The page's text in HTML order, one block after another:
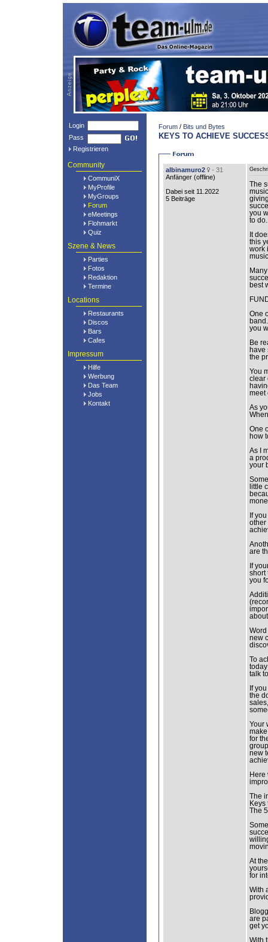
Login
Pass
Registrieren
Community
CommuniX
MyProfile
MyGroups
Forum
eMeetings
Flohmarkt
Quiz
Szene & News
Parties
Fotos
Redaktion
Termine
Locations
Restaurants
Discos
Bars
Cafes
Impressum
Hilfe
Werbung
Das Team
Jobs
Kontakt
Forum / Bits und Bytes
KEYS TO ACHIEVE
albinamuro2
- 31
Anfänger (offline)
Dabei seit 11.2022
5 Beiträge
The
you
to do.
It
this
work
best
One
you
Be
have
the
You
clear
meet
As
One
how
As I
a
your
little
If
other
are
If
short
you
new
To
talk
If
the
Your
for
new
Here
The
Keys
The
At
for
With
are
get
With